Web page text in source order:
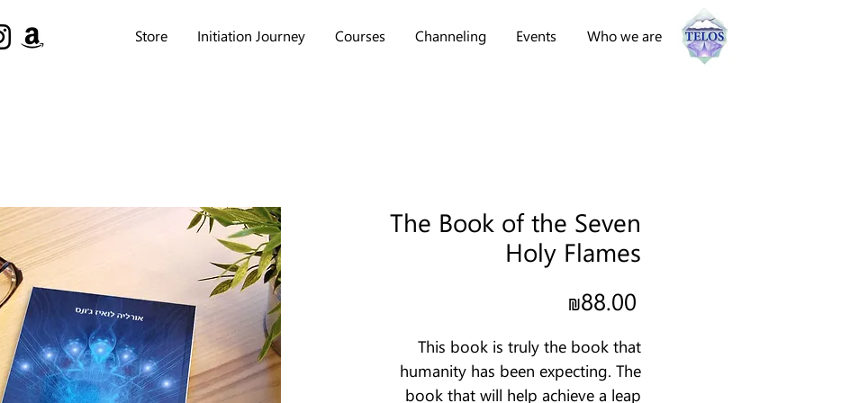
Who we are
Events
Channeling
Courses
Initiation Journey
Store
The Book of the Seven
Holy Flames
₪88.00
This book is truly the book that
humanity has been expecting. The
book that will help achieve a leap